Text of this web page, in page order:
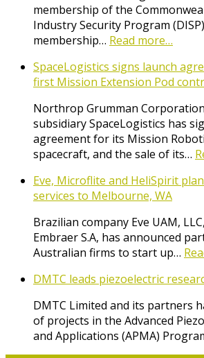
membership of the
Industry Security Program
membership… Read more…
SpaceLogistics signs launch
first Mission Extension Pod
Northrop Grumman Corporation
subsidiary SpaceLogistics has
agreement for its Mission
spacecraft, and the sale of its…
Eve, Microflite and HeliSpirit
services to Melbourne, WA
Brazilian company Eve UAM,
Embraer S.A, has announced
Australian firms to start up…
DMTC leads piezoelectric
DMTC Limited and its partners
of projects in the Advanced
and Applications (APMA)